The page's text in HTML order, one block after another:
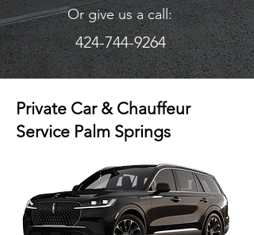
Or give us a call:
424-744-9264
Private Car & Chauffeur
Service Palm Springs